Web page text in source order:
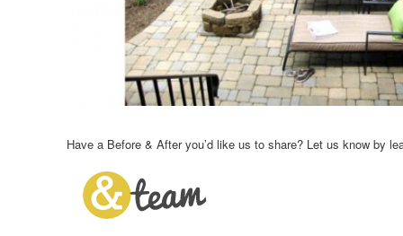
Have a Before & After you’d like us to share? Let us know by